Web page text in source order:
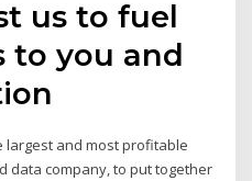
us to fuel
to you and
largest and most profitable
data company, to put together